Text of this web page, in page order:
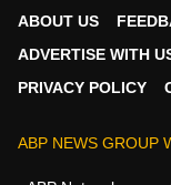
ABOUT US
ADVERTISE WITH
PRIVACY POLICY
ABP NEWS GROUP